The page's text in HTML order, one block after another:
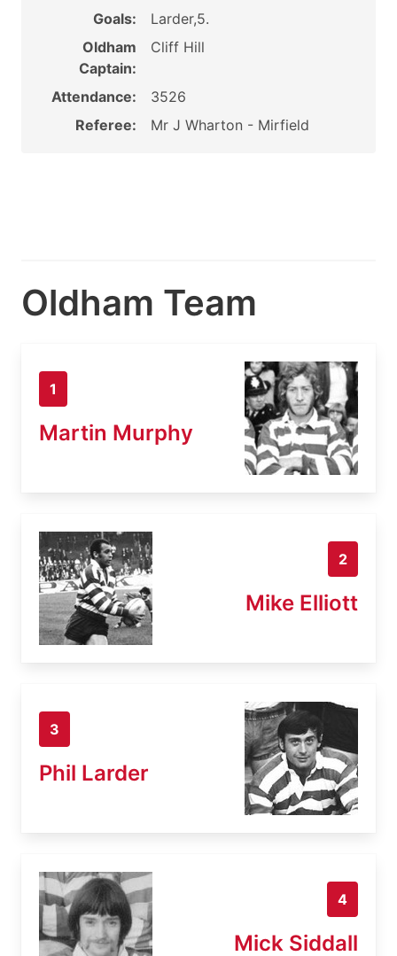
Goals:
Larder,5.
Oldham
Captain:
Cliff Hill
Attendance:
3526
Referee:
Mr J Wharton - Mirfield
Oldham Team
1
Martin Murphy
2
Mike Elliott
3
Phil Larder
4
Mick Siddall